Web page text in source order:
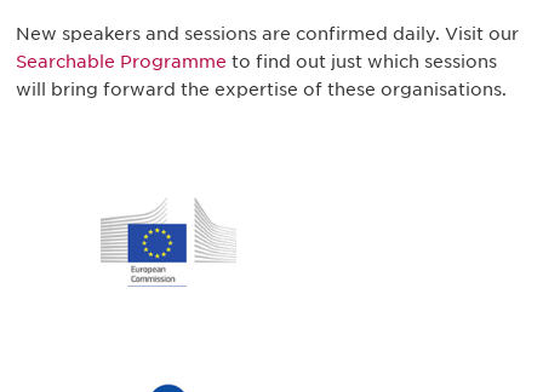
New speakers and sessions are confirmed daily. Visit our
Searchable Programme to find out just which sessions
will bring forward the expertise of these organisations.